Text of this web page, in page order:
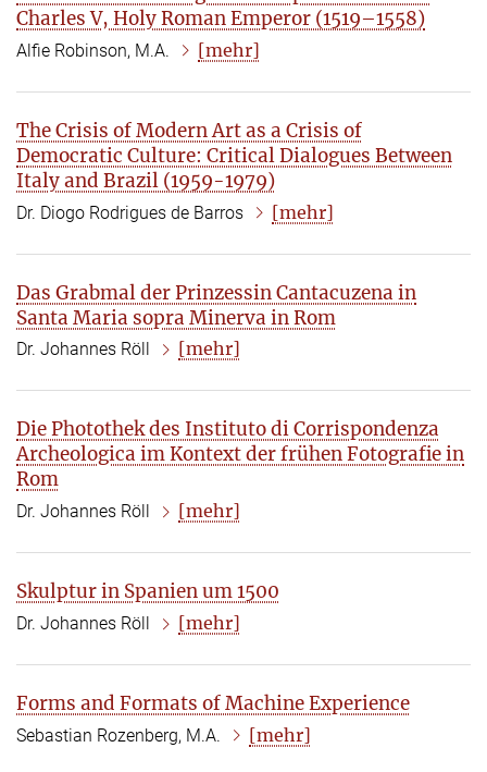
Charles V, Holy Roman Emperor (1519–1558)
Alfie Robinson, M.A. [mehr]
The Crisis of Modern Art as a Crisis of
Democratic Culture: Critical Dialogues Between
Italy and Brazil (1959-1979)
Dr. Diogo Rodrigues de Barros [mehr]
Das Grabmal der Prinzessin Cantacuzena in
Santa Maria sopra Minerva in Rom
Dr. Johannes Röll [mehr]
Die Photothek des Instituto di Corrispondenza
Archeologica im Kontext der frühen Fotografie in
Rom
Dr. Johannes Röll [mehr]
Skulptur in Spanien um 1500
Dr. Johannes Röll [mehr]
Forms and Formats of Machine Experience
Sebastian Rozenberg, M.A. [mehr]